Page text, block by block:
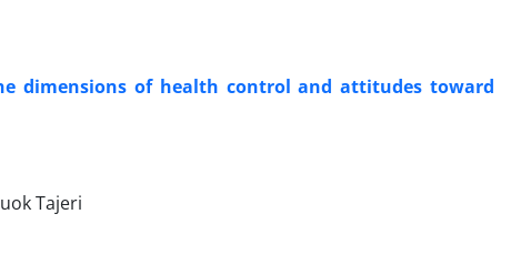
dimensions of health control and attitudes toward
Tajeri